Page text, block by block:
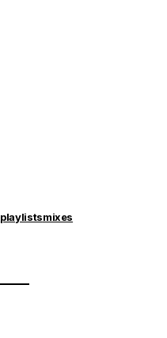
playlistsmixes